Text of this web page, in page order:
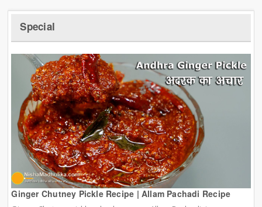
Special
Ginger Chutney Pickle Recipe | Allam Pachadi Recipe